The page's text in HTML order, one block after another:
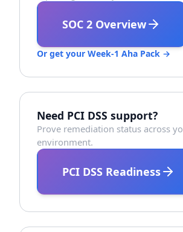
SOC 2 Overview
Or get your Week-1 Aha Pack →
Need PCI DSS support?
Prove remediation status across
environment.
PCI DSS Readiness